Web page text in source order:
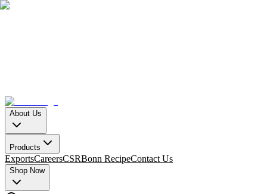
About Us
Products
ExportsCareersCSRBonn RecipeContact Us
Shop Now